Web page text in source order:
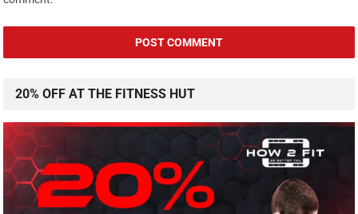
20% OFF AT THE FITNESS HUT